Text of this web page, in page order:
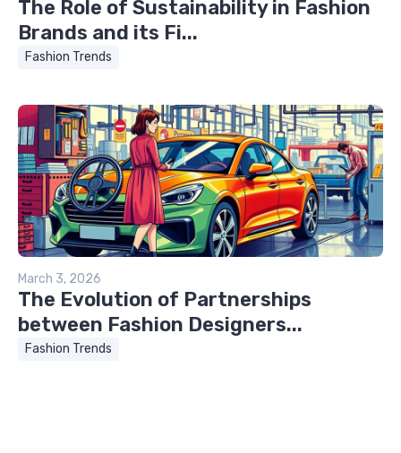
The Role of Sustainability in Fashion
Brands and its Fi...
Fashion Trends
March 3, 2026
The Evolution of Partnerships
between Fashion Designers...
Fashion Trends